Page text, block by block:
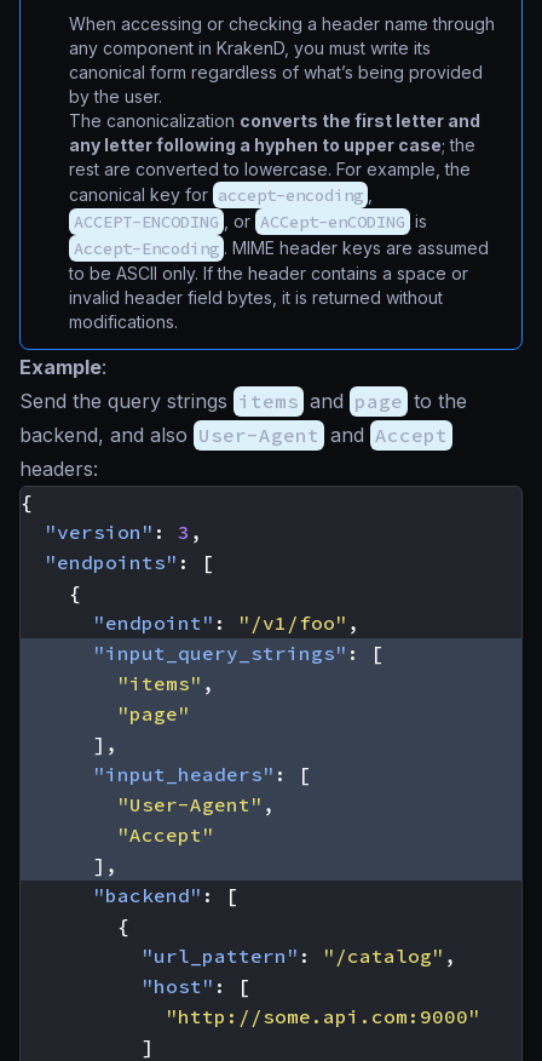
When accessing or checking a header name through
any component in KrakenD, you must write its
canonical form regardless of what’s being provided
by the user.
The canonicalization converts the first letter and
any letter following a hyphen to upper case; the
rest are converted to lowercase. For example, the
canonical key for accept-encoding
ACCEPT-ENCODING , or ACCept-enCODING is
Accept-Encoding . MIME header keys are assumed
to be ASCII only. If the header contains a space or
invalid header field bytes, it is returned without
modifications.
Example:
Send the query strings items and page to the
backend, and also User-Agent and Accept
headers:
{
"version" : 3 ,
"endpoints" :
[
{
"endpoint" : "/v1/foo" ,
"input_query_strings" :
[
"items" ,
"page"
],
"input_headers" :
[
"User-Agent" ,
"Accept"
],
"backend" :
[
{
"url_pattern" : "/catalog" ,
"host" :
[
"http://some.api.com:9000"
]